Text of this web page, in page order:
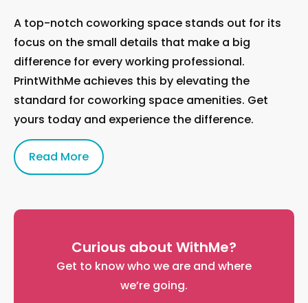
A top-notch coworking space stands out for its
focus on the small details that make a big
difference for every working professional.
PrintWithMe achieves this by elevating the
standard for coworking space amenities. Get
yours today and experience the difference.
Read More
Curious about WithMe?
Get to know who we are and where
we’re going.